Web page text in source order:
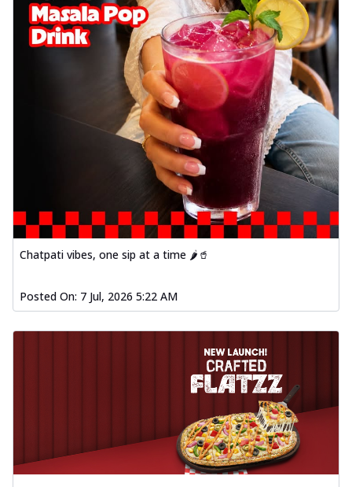
Chatpati vibes, one sip at a time 🌶️🥤
Posted On: 7 Jul, 2026 5:22 AM